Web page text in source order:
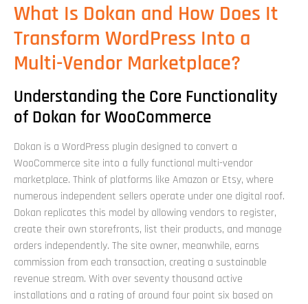
What Is Dokan and How Does It
Transform WordPress Into a
Multi-Vendor Marketplace?
Understanding the Core Functionality
of Dokan for WooCommerce
Dokan is a WordPress plugin designed to convert a
WooCommerce site into a fully functional multi-vendor
marketplace. Think of platforms like Amazon or Etsy, where
numerous independent sellers operate under one digital roof.
Dokan replicates this model by allowing vendors to register,
create their own storefronts, list their products, and manage
orders independently. The site owner, meanwhile, earns
commission from each transaction, creating a sustainable
revenue stream. With over seventy thousand active
installations and a rating of around four point six based on